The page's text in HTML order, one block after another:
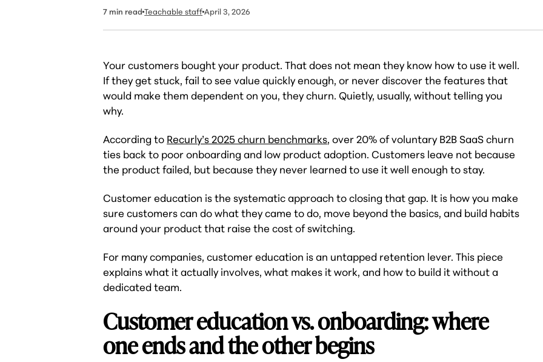
7 min readTeachable staffApril 3, 2026
Your customers bought your product. That does not mean they know how to use it well.
If they get stuck, fail to see value quickly enough, or never discover the features that
would make them dependent on you, they churn. Quietly, usually, without telling you
why.
According to Recurly’s 2025 churn benchmarks, over 20% of voluntary B2B SaaS churn
ties back to poor onboarding and low product adoption. Customers leave not because
the product failed, but because they never learned to use it well enough to stay.
Customer education is the systematic approach to closing that gap. It is how you make
sure customers can do what they came to do, move beyond the basics, and build habits
around your product that raise the cost of switching.
For many companies, customer education is an untapped retention lever. This piece
explains what it actually involves, what makes it work, and how to build it without a
dedicated team.
Customer education vs. onboarding: where
one ends and the other begins